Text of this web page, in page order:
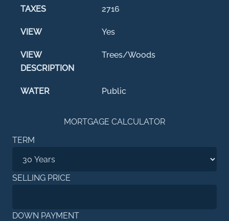
TAXES 2716
VIEW Yes
VIEW
DESCRIPTION
Trees/Woods
WATER Public
MORTGAGE CALCULATOR
TERM
SELLING PRICE
DOWN PAYMENT